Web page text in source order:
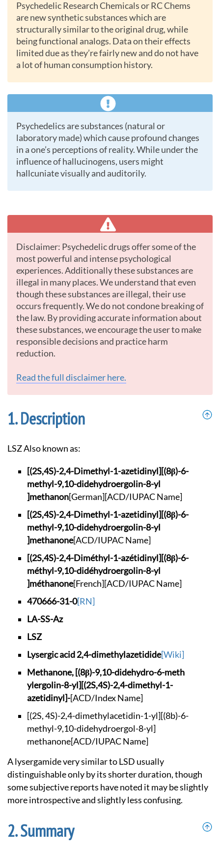
Psychedelic Research Chemicals or RC Chems
are new synthetic substances which are
structurally similar to the original drug, while
being functional analogs. Data on their effects
limited due as they’re fairly new and do not have
a lot of human consumption history.
Psychedelics are substances (natural or
laboratory made) which cause profound changes
in a one’s perceptions of reality. While under the
influence of hallucinogens, users might
hallcuniate visually and auditorily.
Disclaimer: Psychedelic drugs offer some of the
most powerful and intense psychological
experiences. Additionally these substances are
illegal in many places. We understand that even
though these substances are illegal, their use
occurs frequently. We do not condone breaking of
the law. By providing accurate information about
these substances, we encourage the user to make
responsible decisions and practice harm
reduction.
Read the full disclaimer here.
Description
LSZ Also known as:
[(2S,4S)-2,4-Dimethyl-1-azetidinyl][(8β)-6-
methyl-9,10-didehydroergolin-8-yl
]methanon[German][ACD/IUPAC Name]
[(2S,4S)-2,4-Dimethyl-1-azetidinyl][(8β)-6-
methyl-9,10-didehydroergolin-8-yl
]methanone[ACD/IUPAC Name]
[(2S,4S)-2,4-Diméthyl-1-azétidinyl][(8β)-6-
méthyl-9,10-didéhydroergolin-8-yl
]méthanone[French][ACD/IUPAC Name]
470666-31-0[RN]
LA-SS-Az
LSZ
Lysergic acid 2,4-dimethylazetidide[Wiki]
Methanone, [(8β)-9,10-didehydro-6-meth
ylergolin-8-yl][(2S,4S)-2,4-dimethyl-1-
azetidinyl]-[ACD/Index Name]
[(2S, 4S)-2,4-dimethylacetidin-1-yl][(8b)-6-
methyl-9,10-didehydroergol-8-yl]
methanone[ACD/IUPAC Name]
A lysergamide very similar to LSD usually
distinguishable only by its shorter duration, though
some subjective reports have noted it may be slightly
more introspective and slightly less confusing.
Summary